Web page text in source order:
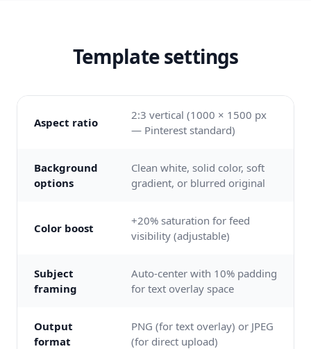
Template settings
Aspect ratio
2:3 vertical (1000 × 1500 px
— Pinterest standard)
Background
options
Clean white, solid color, soft
gradient, or blurred original
Color boost
+20% saturation for feed
visibility (adjustable)
Subject
framing
Auto-center with 10% padding
for text overlay space
Output
format
PNG (for text overlay) or JPEG
(for direct upload)